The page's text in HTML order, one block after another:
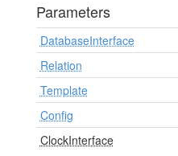
Parameters
DatabaseInterface
Relation
Template
Config
ClockInterface